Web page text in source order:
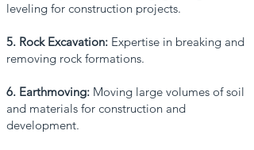
leveling for construction projects.
5. Rock Excavation: Expertise in breaking and
removing rock formations.
6. Earthmoving: Moving large volumes of soil
and materials for construction and
development.